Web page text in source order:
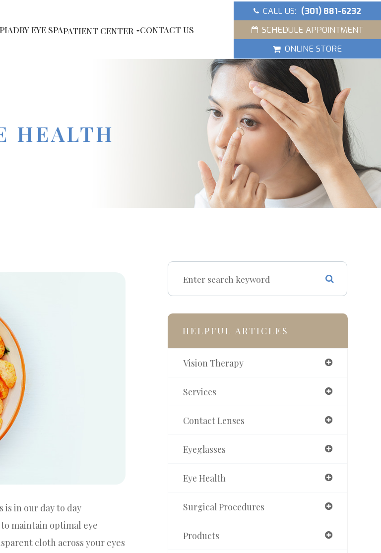
DRY EYE SPAPATIENT CENTER CONTACT US
CALL US: (301) 881-6232
SCHEDULE APPOINTMENT
ONLINE STORE
HEALTH
in our day to day
maintain optimal eye
cloth across your eyes
HELPFUL ARTICLES
Vision Therapy
Services
Contact Lenses
Eyeglasses
Eye Health
Surgical Procedures
Products